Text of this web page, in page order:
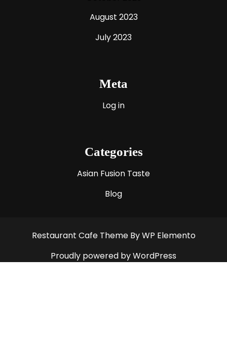
August 2023
July 2023
Meta
Log in
Categories
Asian Fusion Taste
Blog
Restaurant Cafe Theme By WP Elemento
Proudly powered by WordPress